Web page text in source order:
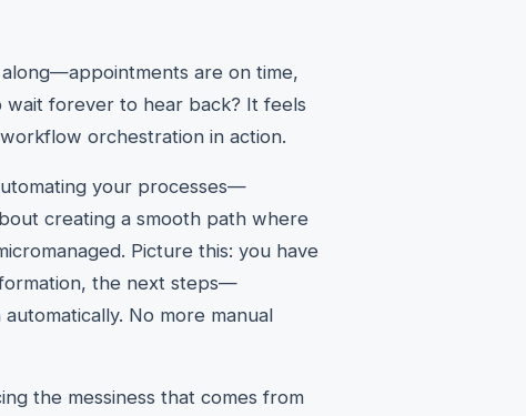
are on time,
wait forever to hear back? It feels
orchestration in action.
your processes—
creating a smooth path where
Picture this: you have
the next steps—
No more manual
the messiness that comes from